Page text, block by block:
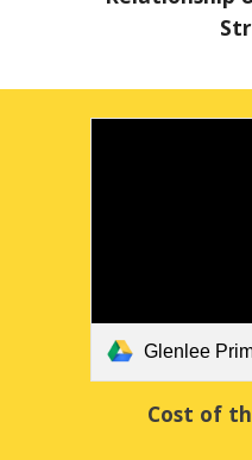
Glenlee Primary Cost of
Cost of